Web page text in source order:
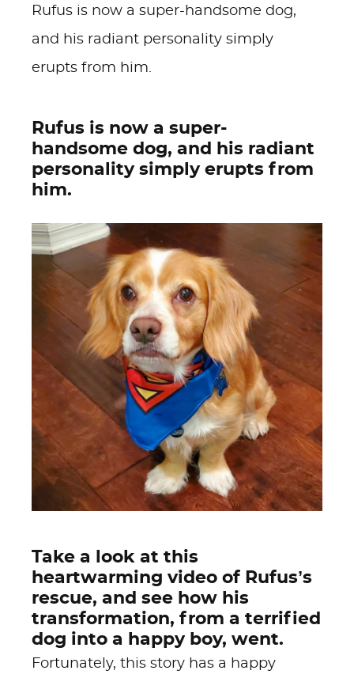
Rufus is now a super-handsome dog,
and his radiant personality simply
erupts from him.
Rufus is now a super-
handsome dog, and his radiant
personality simply erupts from
him.
Take a look at this
heartwarming video of Rufus’s
rescue, and see how his
transformation, from a terrified
dog into a happy boy, went.
Fortunately, this story has a happy